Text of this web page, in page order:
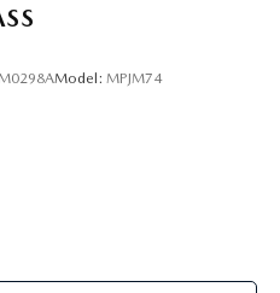
or 676. We ship anywhere
to assisting you today and
or call us at
Model: MPJM74